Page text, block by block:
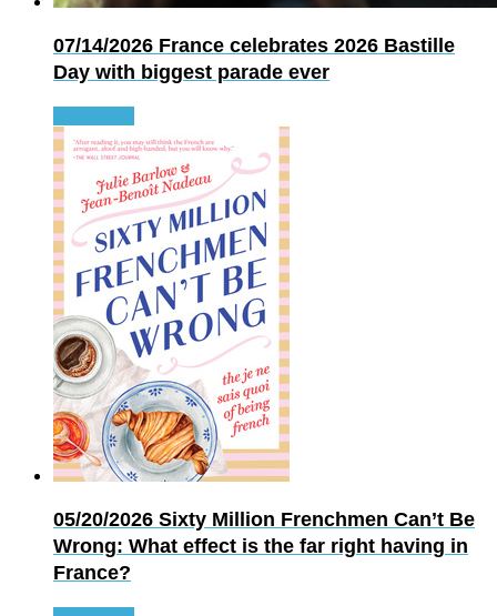
07/14/2026 France celebrates 2026 Bastille
Day with biggest parade ever
05/20/2026 Sixty Million Frenchmen Can’t Be
Wrong: What effect is the far right having in
France?